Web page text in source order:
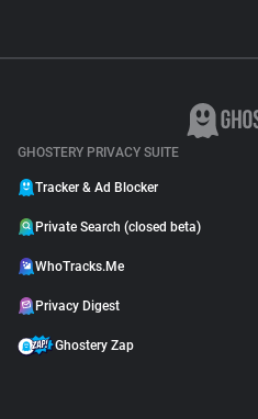
GHOSTERY PRIVACY SUITE
Tracker & Ad Blocker
Private Search (closed beta)
WhoTracks.Me
Privacy Digest
Ghostery Zap